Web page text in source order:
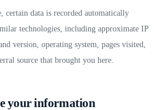
certain data is recorded automatically
technologies, including approximate IP
version, operating system, pages visited,
source that brought you here.
your information